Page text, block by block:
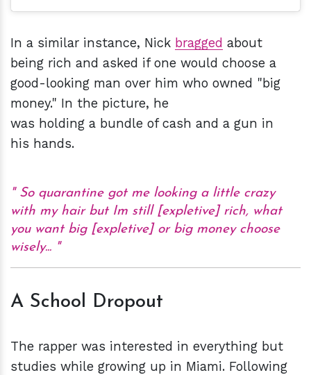
In a similar instance, Nick bragged about
being rich and asked if one would choose a
good-looking man over him who owned "big
money." In the picture, he
was holding a bundle of cash and a gun in
his hands.
So quarantine got me looking a little crazy
with my hair but Im still [expletive] rich, what
you want big [expletive] or big money choose
wisely...
A School Dropout
The rapper was interested in everything but
studies while growing up in Miami. Following